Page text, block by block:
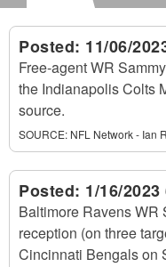
Posted: 11/06/
Free-agent WR
the Indianapolis Colts
source.
SOURCE: NFL Network - Ian
Posted: 1/16/
Baltimore Ravens WR
reception (on three
Cincinnati Bengals on